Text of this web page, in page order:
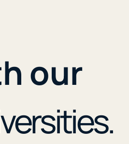
our